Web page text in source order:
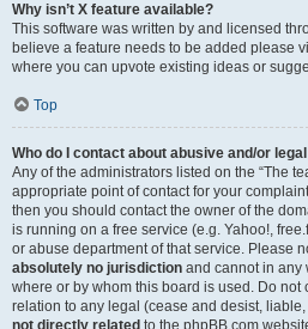
Why isn’t X feature available?
This software was written by and licensed
believe a feature needs to be added please
where you can upvote existing ideas or
Top
Who do I contact about abusive and/or
Any of the administrators listed on the “The
appropriate point of contact for your
then you should contact the owner of the
is running on a free service (e.g. Yahoo!,
or abuse department of that service. Please
absolutely no jurisdiction and cannot in any
where or by whom this board is used. Do not
relation to any legal (cease and desist,
not directly related to the phpBB.com